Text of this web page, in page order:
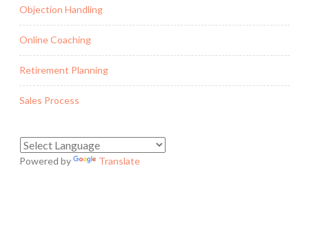
Objection Handling
Online Coaching
Retirement Planning
Sales Process
Powered by Translate